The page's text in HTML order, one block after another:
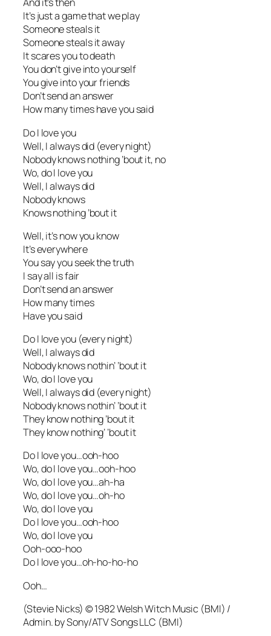
And it’s then
It’s just a game that we play
Someone steals it
Someone steals it away
It scares you to death
You don’t give into yourself
You give into your friends
Don’t send an answer
How many times have you said
Do I love you
Well, I always did (every night)
Nobody knows nothing ’bout it, no
Wo, do I love you
Well, I always did
Nobody knows
Knows nothing ’bout it
Well, it’s now you know
It’s everywhere
You say you seek the truth
I say all is fair
Don’t send an answer
How many times
Have you said
Do I love you (every night)
Well, I always did
Nobody knows nothin’ ’bout it
Wo, do I love you
Well, I always did (every night)
Nobody knows nothin’ ’bout it
They know nothing ’bout it
They know nothing’ ’bout it
Do I love you…ooh-hoo
Wo, do I love you…ooh-hoo
Wo, do I love you…ah-ha
Wo, do I love you…oh-ho
Wo, do I love you
Do I love you…ooh-hoo
Wo, do I love you
Ooh-ooo-hoo
Do I love you…oh-ho-ho-ho
Ooh…
(Stevie Nicks) © 1982 Welsh Witch Music (BMI) /
Admin. by Sony/ATV Songs LLC (BMI)